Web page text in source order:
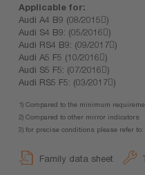
Applicable for:
Audi A4 B9 (08/2015)
Audi S4 B9: (05/2016)
Audi RS4 B9: (09/2017)
Audi A5 F5 (10/2016)
Audi S5 F5: (07/2016)
Audi RS5 F5: (03/2017)
1) Compared to the minimum
2) Compared to other mirror indicators
3) for precise conditions please refer
Family data sheet